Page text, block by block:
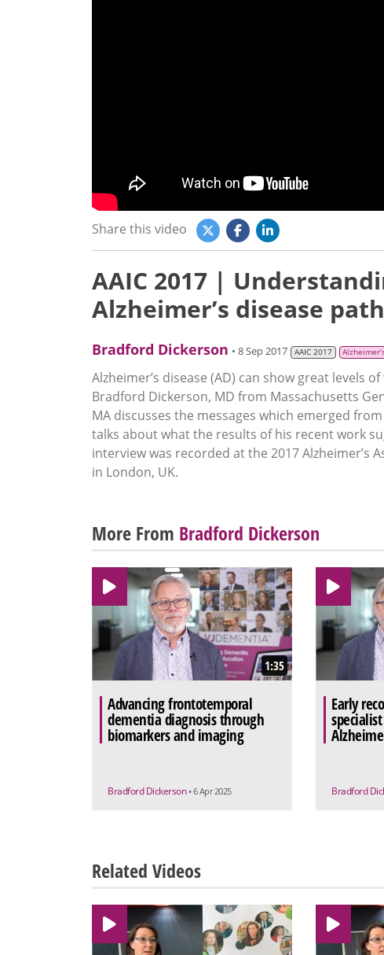
Share this video
AAIC 2017 |
Alzheimer’s disease
Bradford Dickerson • 8 Sep 2017 AAIC 2017
Alzheimer’s disease (AD) can show great levels
Bradford Dickerson, MD from Massachusetts
MA discusses the messages which emerged
talks about what the results of his recent work
interview was recorded at the 2017 Alzheimer’s
in London, UK.
More From Bradford Dickerson
1:35
Advancing frontotemporal
dementia diagnosis through
biomarkers and imaging
Bradford Dickerson • 6 Apr 2025
Early
Bradford
Related Videos